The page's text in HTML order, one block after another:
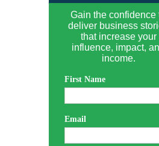
Gain the confidence
deliver business
that increase your
influence, impact,
income.
First Name
Email